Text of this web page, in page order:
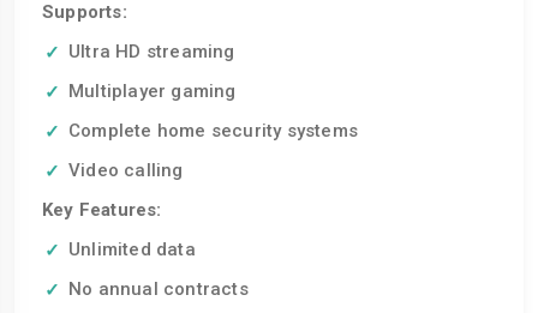
Supports:
Ultra HD streaming
Multiplayer gaming
Complete home security systems
Video calling
Key Features:
Unlimited data
No annual contracts